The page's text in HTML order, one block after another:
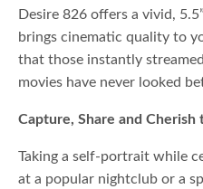
Desire 826 offers a vivid,
brings cinematic quality to
that those instantly
movies have never looked
Capture, Share and Cherish
Taking a self-portrait while
at a popular nightclub or a